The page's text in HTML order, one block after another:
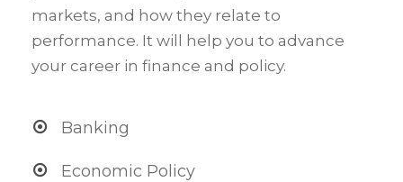
markets, and how they relate to
performance. It will help you to advance
your career in finance and policy.
Banking
Economic Policy